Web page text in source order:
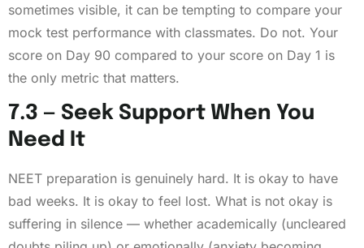
sometimes visible, it can be tempting to compare your
mock test performance with classmates. Do not. Your
score on Day 90 compared to your score on Day 1 is
the only metric that matters.
7.3 — Seek Support When You
Need It
NEET preparation is genuinely hard. It is okay to have
bad weeks. It is okay to feel lost. What is not okay is
suffering in silence — whether academically (uncleared